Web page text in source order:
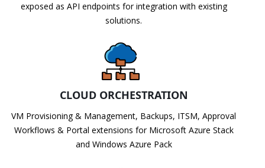
exposed as API endpoints for integration with existing
solutions.
CLOUD ORCHESTRATION
VM Provisioning & Management, Backups, ITSM, Approval
Workflows & Portal extensions for Microsoft Azure Stack
and Windows Azure Pack